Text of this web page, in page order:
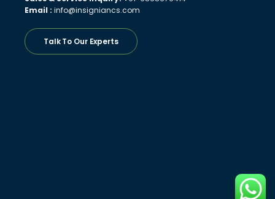
Email : info@insigniancs.com
Talk To Our Experts